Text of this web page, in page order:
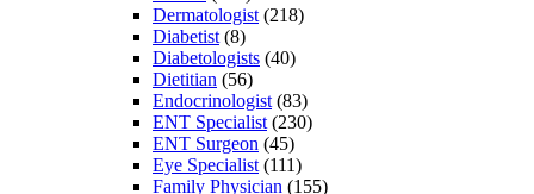
Dermatologist (218)
Diabetist (8)
Diabetologists (40)
Dietitian (56)
Endocrinologist (83)
ENT Specialist (230)
ENT Surgeon (45)
Eye Specialist (111)
Family Physician (155)